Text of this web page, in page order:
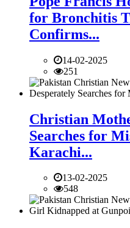
for Bronchitis
Confirms...
14-02-2025
251
Christian
Searches for
Karachi...
13-02-2025
548